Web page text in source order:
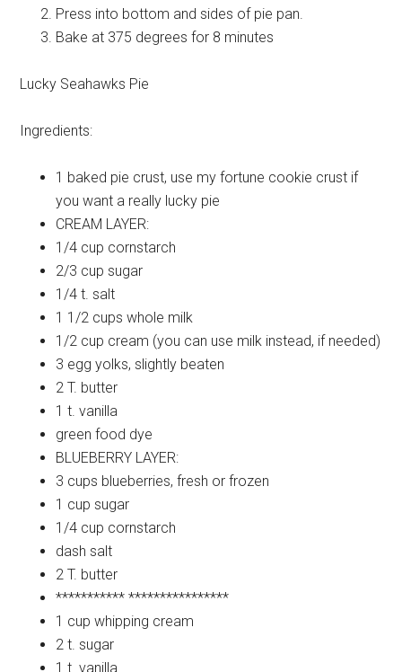
Press into bottom and sides of pie pan.
Bake at 375 degrees for 8 minutes
Lucky Seahawks Pie
Ingredients:
1 baked pie crust, use my fortune cookie crust if
you want a really lucky pie
CREAM LAYER:
1/4 cup cornstarch
2/3 cup sugar
1/4 t. salt
1 1/2 cups whole milk
1/2 cup cream (you can use milk instead, if needed)
3 egg yolks, slightly beaten
2 T. butter
1 t. vanilla
green food dye
BLUEBERRY LAYER:
3 cups blueberries, fresh or frozen
1 cup sugar
1/4 cup cornstarch
dash salt
2 T. butter
*********** ****************
1 cup whipping cream
2 t. sugar
1 t. vanilla